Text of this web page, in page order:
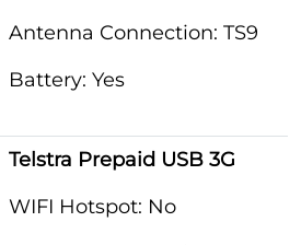
Antenna Connection: TS9
Battery: Yes
Telstra Prepaid USB 3G
WIFI Hotspot: No